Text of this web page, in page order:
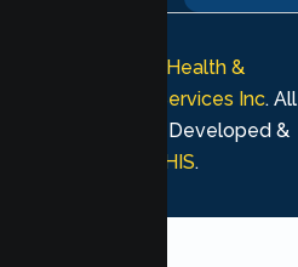
Lumen Health &
Psychological Services Inc. All
rights reserved. Developed &
MHIS.